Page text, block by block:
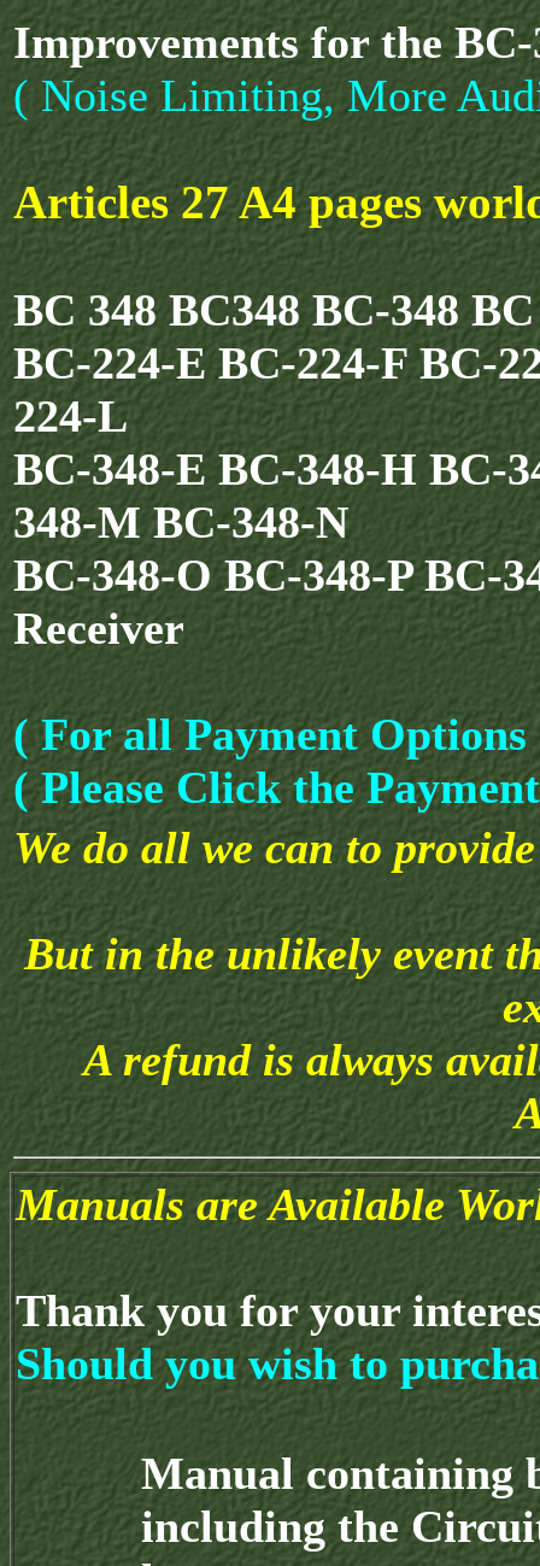
Improvements for the BC-
( Noise Limiting, More
Articles 27 A4 pages
BC 348 BC348 BC-348
BC-224-E BC-224-F BC-
224-L
BC-348-E BC-348-H BC-
348-M BC-348-N
BC-348-O BC-348-P BC-
Receiver
( For all Payment Options
( Please Click the
We do all we can to
But in the unlikely event
A refund is always
Manuals are Available
Thank you for your
Should you wish to
Manual containing
including the